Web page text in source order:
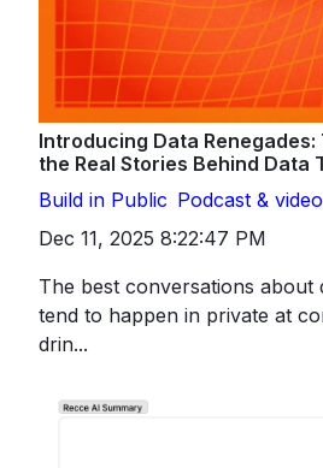
Introducing Data
the Real Stories Behind Data
Build in Public Podcast & video
Dec 11, 2025 8:22:47 PM
The best conversations about
tend to happen in private at
drin...